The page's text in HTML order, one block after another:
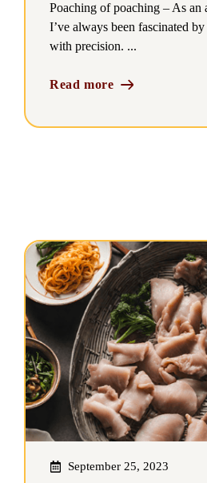
Poaching of poaching – As an
I’ve always been fascinated
with precision. ...
Read more
September 25, 2023